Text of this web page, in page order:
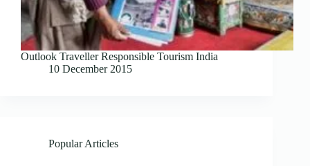
Outlook Traveller Responsible Tourism India
10 December 2015
Popular Articles